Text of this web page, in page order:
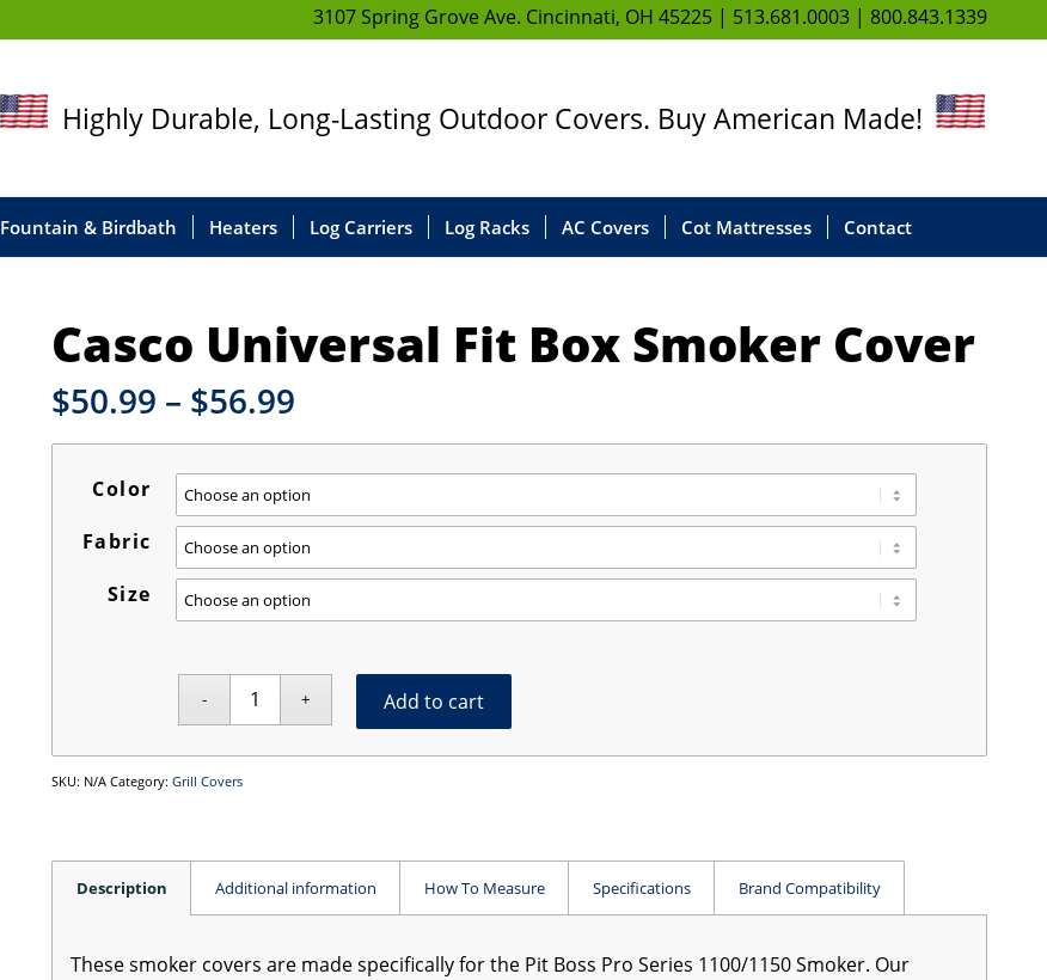
3107 Spring Grove Ave. Cincinnati, OH 45225 | 513.681.0003 | 800.843.1339
Highly Durable, Long-Lasting Outdoor Covers. Buy American Made!
Fountain & Birdbath Heaters Log Carriers Log Racks AC Covers Cot Mattresses Contact
Casco Universal Fit Box Smoker Cover
$50.99 – $56.99Price
$50.99
through
$56.99
Color
Fabric
Size
Add to cart
SKU: N/A Category: Grill Covers
Description Additional information How To Measure Specifications Brand Compatibility
These smoker covers are made specifically for the Pit Boss Pro Series 1100/1150 Smoker. Our